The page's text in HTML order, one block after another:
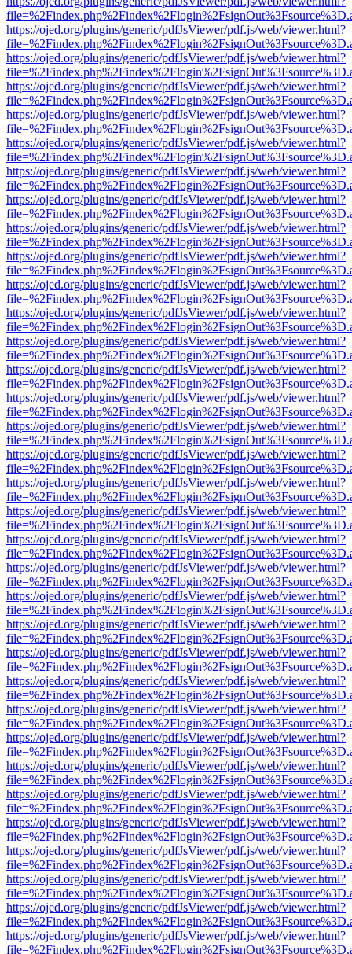
https://ojed.org/plugins/generic/pdfJsViewer/pdf.js/web/viewer.html?
https://ojed.org/plugins/generic/pdfJsViewer/pdf.js/web/viewer.html?
https://ojed.org/plugins/generic/pdfJsViewer/pdf.js/web/viewer.html?
https://ojed.org/plugins/generic/pdfJsViewer/pdf.js/web/viewer.html?
https://ojed.org/plugins/generic/pdfJsViewer/pdf.js/web/viewer.html?
https://ojed.org/plugins/generic/pdfJsViewer/pdf.js/web/viewer.html?
https://ojed.org/plugins/generic/pdfJsViewer/pdf.js/web/viewer.html?
https://ojed.org/plugins/generic/pdfJsViewer/pdf.js/web/viewer.html?
https://ojed.org/plugins/generic/pdfJsViewer/pdf.js/web/viewer.html?
https://ojed.org/plugins/generic/pdfJsViewer/pdf.js/web/viewer.html?
https://ojed.org/plugins/generic/pdfJsViewer/pdf.js/web/viewer.html?
https://ojed.org/plugins/generic/pdfJsViewer/pdf.js/web/viewer.html?
https://ojed.org/plugins/generic/pdfJsViewer/pdf.js/web/viewer.html?
https://ojed.org/plugins/generic/pdfJsViewer/pdf.js/web/viewer.html?
https://ojed.org/plugins/generic/pdfJsViewer/pdf.js/web/viewer.html?
https://ojed.org/plugins/generic/pdfJsViewer/pdf.js/web/viewer.html?
https://ojed.org/plugins/generic/pdfJsViewer/pdf.js/web/viewer.html?
https://ojed.org/plugins/generic/pdfJsViewer/pdf.js/web/viewer.html?
https://ojed.org/plugins/generic/pdfJsViewer/pdf.js/web/viewer.html?
https://ojed.org/plugins/generic/pdfJsViewer/pdf.js/web/viewer.html?
https://ojed.org/plugins/generic/pdfJsViewer/pdf.js/web/viewer.html?
https://ojed.org/plugins/generic/pdfJsViewer/pdf.js/web/viewer.html?
https://ojed.org/plugins/generic/pdfJsViewer/pdf.js/web/viewer.html?
https://ojed.org/plugins/generic/pdfJsViewer/pdf.js/web/viewer.html?
https://ojed.org/plugins/generic/pdfJsViewer/pdf.js/web/viewer.html?
https://ojed.org/plugins/generic/pdfJsViewer/pdf.js/web/viewer.html?
https://ojed.org/plugins/generic/pdfJsViewer/pdf.js/web/viewer.html?
https://ojed.org/plugins/generic/pdfJsViewer/pdf.js/web/viewer.html?
https://ojed.org/plugins/generic/pdfJsViewer/pdf.js/web/viewer.html?
https://ojed.org/plugins/generic/pdfJsViewer/pdf.js/web/viewer.html?
https://ojed.org/plugins/generic/pdfJsViewer/pdf.js/web/viewer.html?
https://ojed.org/plugins/generic/pdfJsViewer/pdf.js/web/viewer.html?
https://ojed.org/plugins/generic/pdfJsViewer/pdf.js/web/viewer.html?